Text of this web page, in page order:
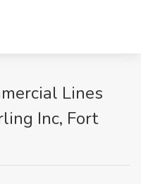
Lines
Inc, Fort